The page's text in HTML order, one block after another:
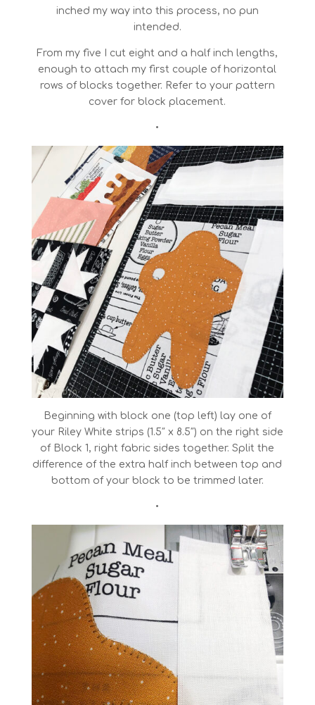
inched my way into this process, no pun
intended.
From my five I cut eight and a half inch lengths,
enough to attach my first couple of horizontal
rows of blocks together. Refer to your pattern
cover for block placement.
•
Beginning with block one (top left) lay one of
your Riley White strips (1.5″ x 8.5″) on the right side
of Block 1, right fabric sides together. Split the
difference of the extra half inch between top and
bottom of your block to be trimmed later.
•